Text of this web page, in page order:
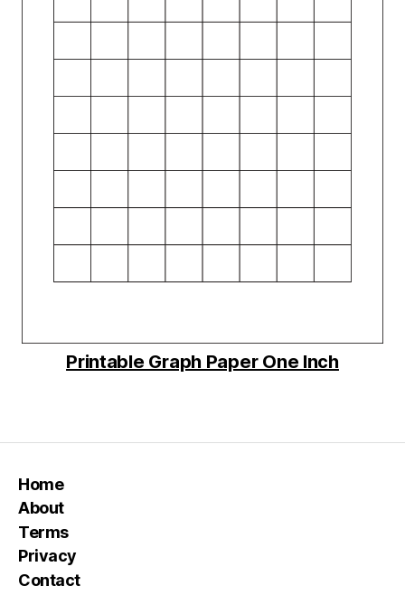
Printable Graph Paper One Inch
Home
About
Terms
Privacy
Contact